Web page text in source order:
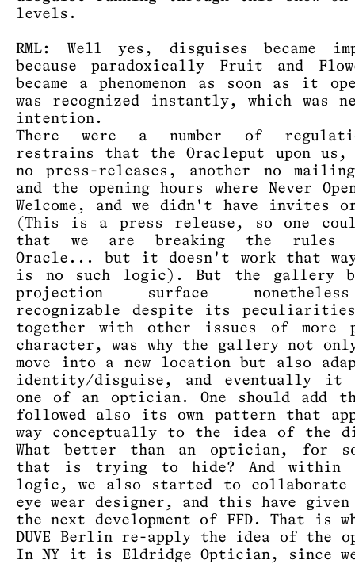
levels.
RML: Well yes, disguises became
because paradoxically Fruit and
became a phenomenon as soon as it
was recognized instantly, which was
intention.
There were a number of
restrains that the Oracleput upon us,
no press-releases, another no
and the opening hours where Never
Welcome, and we didn't have invites
(This is a press release, so one
that we are breaking the rules
Oracle... but it doesn't work that
is no such logic). But the gallery
projection surface
recognizable despite its
together with other issues of more
character, was why the gallery not
move into a new location but also
identity/disguise, and eventually it
one of an optician. One should add
followed also its own pattern that
way conceptually to the idea of the
What better than an optician, for
that is trying to hide? And within
logic, we also started to collaborate
eye wear designer, and this have given
the next development of FFD. That is
DUVE Berlin re-apply the idea of the
In NY it is Eldridge Optician, since